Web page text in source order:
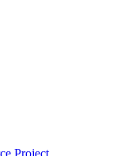
Project